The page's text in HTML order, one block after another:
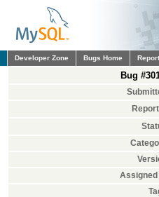
Developer Zone Bugs Home
Bug
Assigned